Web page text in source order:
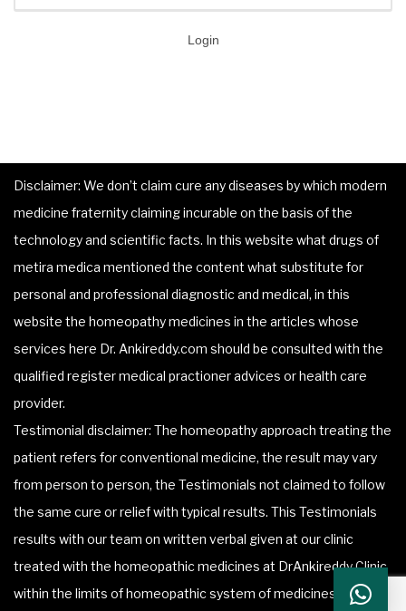
Login
Disclaimer: We don’t claim cure any diseases by which modern
medicine fraternity claiming incurable on the basis of the
technology and scientific facts. In this website what drugs of
metira medica mentioned the content what substitute for
personal and professional diagnostic and medical, in this
website the homeopathy medicines in the articles whose
services here Dr. Ankireddy.com should be consulted with the
qualified register medical practioner advices or health care
provider.
Testimonial disclaimer: The homeopathy approach treating the
patient refers for conventional medicine, the result may vary
from person to person, the Testimonials not claimed to follow
the same cure or relief with typical results. This Testimonials
results with our team on written verbal given at our clinic
treated with the homeopathic medicines at DrAnkireddy Clinic
within the limits of homeopathic system of medicines.